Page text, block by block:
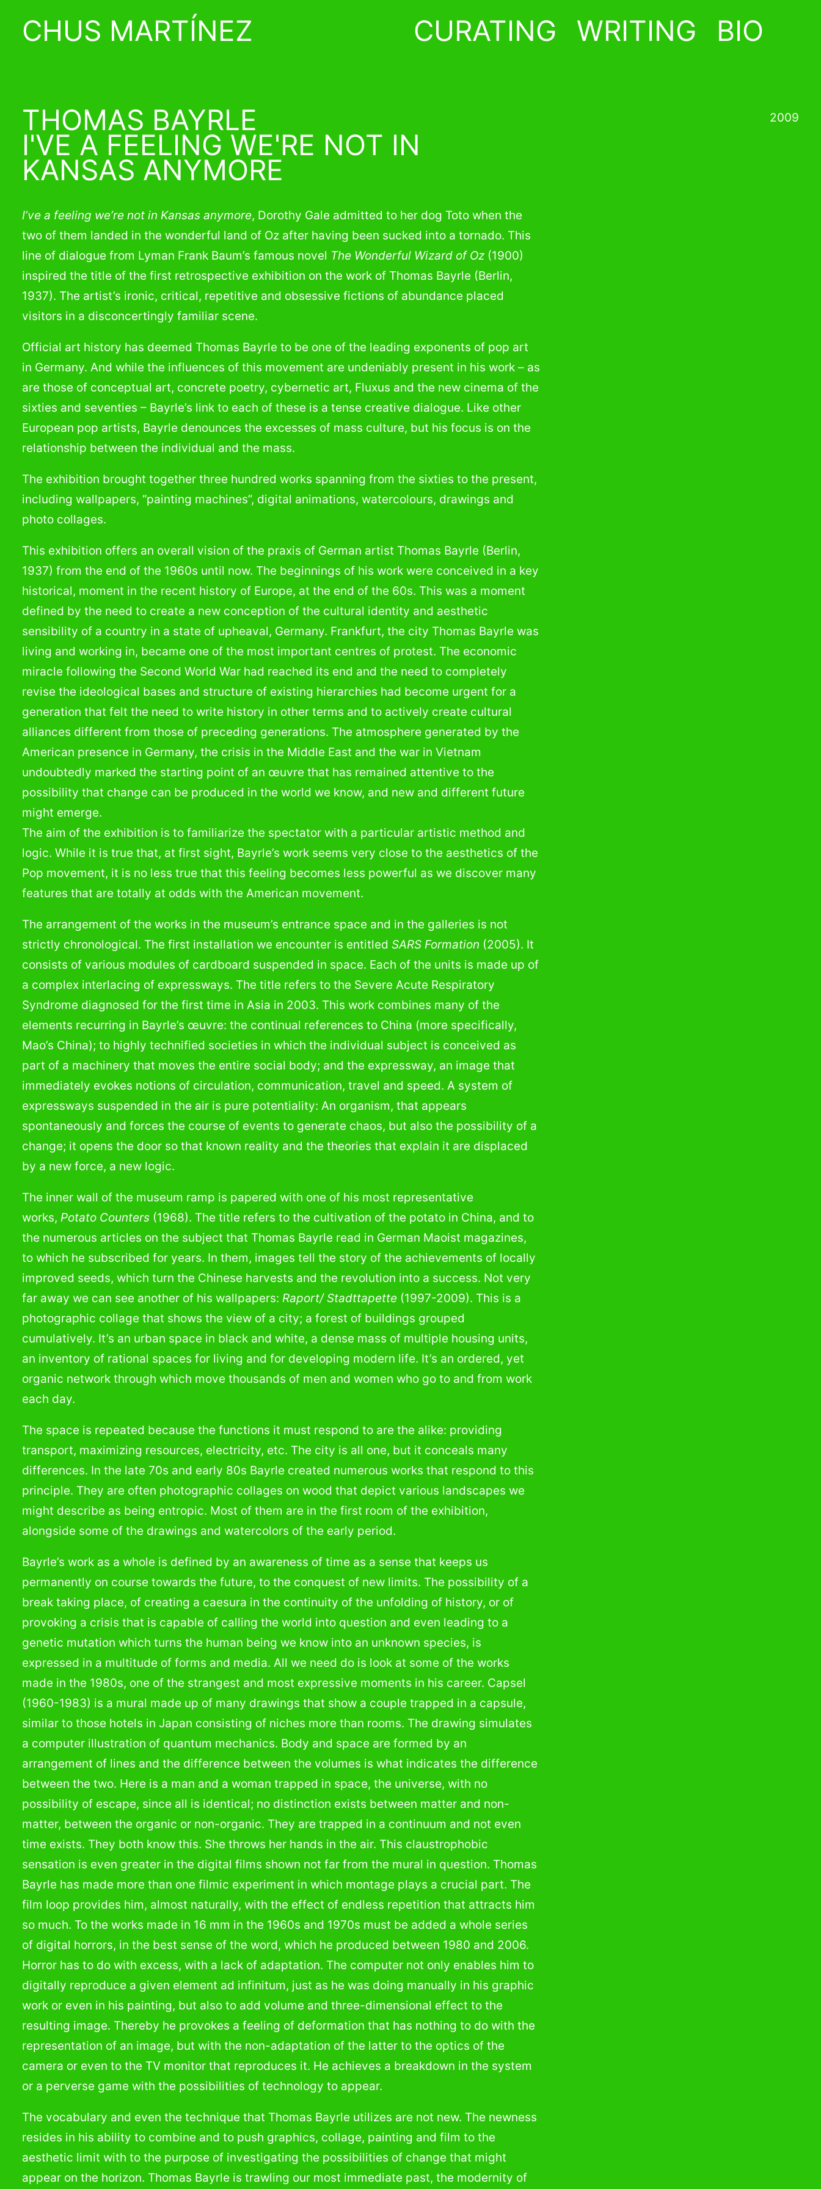
CHUS MARTÍNEZ CURATING WRITING BIO
THOMAS BAYRLE
I'VE A FEELING WE'RE NOT IN
KANSAS ANYMORE
I’ve a feeling we’re not in Kansas anymore, Dorothy Gale admitted to her dog Toto when the
two of them landed in the wonderful land of Oz after having been sucked into a tornado. This
line of dialogue from Lyman Frank Baum’s famous novel The Wonderful Wizard of Oz (1900)
inspired the title of the first retrospective exhibition on the work of Thomas Bayrle (Berlin,
1937). The artist’s ironic, critical, repetitive and obsessive fictions of abundance placed
visitors in a disconcertingly familiar scene.
Official art history has deemed Thomas Bayrle to be one of the leading exponents of pop art
in Germany. And while the influences of this movement are undeniably present in his work – as
are those of conceptual art, concrete poetry, cybernetic art, Fluxus and the new cinema of the
sixties and seventies – Bayrle’s link to each of these is a tense creative dialogue. Like other
European pop artists, Bayrle denounces the excesses of mass culture, but his focus is on the
relationship between the individual and the mass.
The exhibition brought together three hundred works spanning from the sixties to the present,
including wallpapers, “painting machines”, digital animations, watercolours, drawings and
photo collages.
This exhibition offers an overall vision of the praxis of German artist Thomas Bayrle (Berlin,
1937) from the end of the 1960s until now. The beginnings of his work were conceived in a key
historical, moment in the recent history of Europe, at the end of the 60s. This was a moment
defined by the need to create a new conception of the cultural identity and aesthetic
sensibility of a country in a state of upheaval, Germany. Frankfurt, the city Thomas Bayrle was
living and working in, became one of the most important centres of protest. The economic
miracle following the Second World War had reached its end and the need to completely
revise the ideological bases and structure of existing hierarchies had become urgent for a
generation that felt the need to write history in other terms and to actively create cultural
alliances different from those of preceding generations. The atmosphere generated by the
American presence in Germany, the crisis in the Middle East and the war in Vietnam
undoubtedly marked the starting point of an œuvre that has remained attentive to the
possibility that change can be produced in the world we know, and new and different future
might emerge.
The aim of the exhibition is to familiarize the spectator with a particular artistic method and
logic. While it is true that, at first sight, Bayrle’s work seems very close to the aesthetics of the
Pop movement, it is no less true that this feeling becomes less powerful as we discover many
features that are totally at odds with the American movement.
The arrangement of the works in the museum’s entrance space and in the galleries is not
strictly chronological. The first installation we encounter is entitled SARS Formation (2005). It
consists of various modules of cardboard suspended in space. Each of the units is made up of
a complex interlacing of expressways. The title refers to the Severe Acute Respiratory
Syndrome diagnosed for the first time in Asia in 2003. This work combines many of the
elements recurring in Bayrle’s œuvre: the continual references to China (more specifically,
Mao’s China); to highly technified societies in which the individual subject is conceived as
part of a machinery that moves the entire social body; and the expressway, an image that
immediately evokes notions of circulation, communication, travel and speed. A system of
expressways suspended in the air is pure potentiality: An organism, that appears
spontaneously and forces the course of events to generate chaos, but also the possibility of a
change; it opens the door so that known reality and the theories that explain it are displaced
by a new force, a new logic.
The inner wall of the museum ramp is papered with one of his most representative
works, Potato Counters (1968). The title refers to the cultivation of the potato in China, and to
the numerous articles on the subject that Thomas Bayrle read in German Maoist magazines,
to which he subscribed for years. In them, images tell the story of the achievements of locally
improved seeds, which turn the Chinese harvests and the revolution into a success. Not very
far away we can see another of his wallpapers: Raport/ Stadttapette (1997-2009). This is a
photographic collage that shows the view of a city; a forest of buildings grouped
cumulatively. It’s an urban space in black and white, a dense mass of multiple housing units,
an inventory of rational spaces for living and for developing modern life. It’s an ordered, yet
organic network through which move thousands of men and women who go to and from work
each day.
The space is repeated because the functions it must respond to are the alike: providing
transport, maximizing resources, electricity, etc. The city is all one, but it conceals many
differences. In the late 70s and early 80s Bayrle created numerous works that respond to this
principle. They are often photographic collages on wood that depict various landscapes we
might describe as being entropic. Most of them are in the first room of the exhibition,
alongside some of the drawings and watercolors of the early period.
Bayrle’s work as a whole is defined by an awareness of time as a sense that keeps us
permanently on course towards the future, to the conquest of new limits. The possibility of a
break taking place, of creating a caesura in the continuity of the unfolding of history, or of
provoking a crisis that is capable of calling the world into question and even leading to a
genetic mutation which turns the human being we know into an unknown species, is
expressed in a multitude of forms and media. All we need do is look at some of the works
made in the 1980s, one of the strangest and most expressive moments in his career. Capsel
(1960-1983) is a mural made up of many drawings that show a couple trapped in a capsule,
similar to those hotels in Japan consisting of niches more than rooms. The drawing simulates
a computer illustration of quantum mechanics. Body and space are formed by an
arrangement of lines and the difference between the volumes is what indicates the difference
between the two. Here is a man and a woman trapped in space, the universe, with no
possibility of escape, since all is identical; no distinction exists between matter and non-
matter, between the organic or non-organic. They are trapped in a continuum and not even
time exists. They both know this. She throws her hands in the air. This claustrophobic
sensation is even greater in the digital films shown not far from the mural in question. Thomas
Bayrle has made more than one filmic experiment in which montage plays a crucial part. The
film loop provides him, almost naturally, with the effect of endless repetition that attracts him
so much. To the works made in 16 mm in the 1960s and 1970s must be added a whole series
of digital horrors, in the best sense of the word, which he produced between 1980 and 2006.
Horror has to do with excess, with a lack of adaptation. The computer not only enables him to
digitally reproduce a given element ad infinitum, just as he was doing manually in his graphic
work or even in his painting, but also to add volume and three-dimensional effect to the
resulting image. Thereby he provokes a feeling of deformation that has nothing to do with the
representation of an image, but with the non-adaptation of the latter to the optics of the
camera or even to the TV monitor that reproduces it. He achieves a breakdown in the system
or a perverse game with the possibilities of technology to appear.
The vocabulary and even the technique that Thomas Bayrle utilizes are not new. The newness
resides in his ability to combine and to push graphics, collage, painting and film to the
aesthetic limit with to the purpose of investigating the possibilities of change that might
appear on the horizon. Thomas Bayrle is trawling our most immediate past, the modernity of
2009